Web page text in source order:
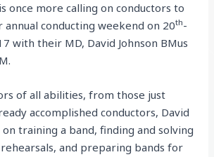
once more calling on conductors to
conducting weekend on 20th-
with their MD, David Johnson BMus
of all abilities, from those just
accomplished conductors, David
on training a band, finding and solving
and preparing bands for